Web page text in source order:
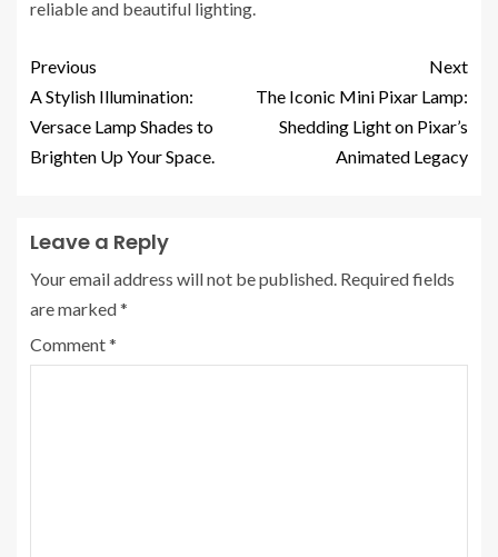
reliable and beautiful lighting.
Previous
A Stylish Illumination:
Versace Lamp Shades to
Brighten Up Your Space.
Next
The Iconic Mini Pixar Lamp:
Shedding Light on Pixar’s
Animated Legacy
Leave a Reply
Your email address will not be published. Required fields
are marked*
Comment*